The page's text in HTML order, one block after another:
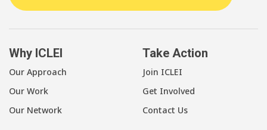
Why ICLEI
Our Approach
Our Work
Our Network
Take Action
Join ICLEI
Get Involved
Contact Us